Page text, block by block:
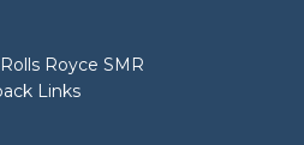
Royce SMR
Links